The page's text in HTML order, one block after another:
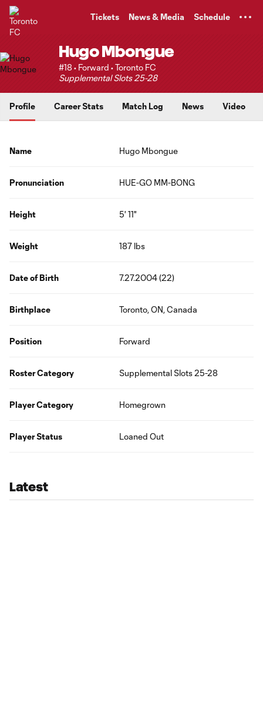
Tickets News & Media Schedule
Hugo Mbongue
#18 • Forward • Toronto FC
Supplemental Slots 25-28
Profile Career Stats Match Log News Video
Name Hugo Mbongue
Pronunciation HUE-GO MM-BONG
Height 5' 11"
Weight 187 lbs
Date of Birth 7.27.2004 (22)
Birthplace Toronto, ON, Canada
Position Forward
Roster Category Supplemental Slots 25-28
Player Category Homegrown
Player Status Loaned Out
Latest